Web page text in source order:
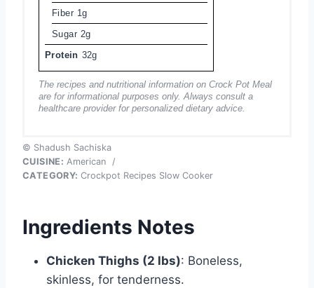
Fiber 1g
Sugar 2g
Protein 32g
The recipes and nutritional information on Crock Pot Meal
are for informational purposes only. Always consult a
healthcare provider for personalized dietary advice.
© Shadush Sachiska
CUISINE: American
/
CATEGORY: Crockpot Recipes Slow Cooker
Ingredients Notes
Chicken Thighs (2 lbs): Boneless,
skinless, for tenderness.